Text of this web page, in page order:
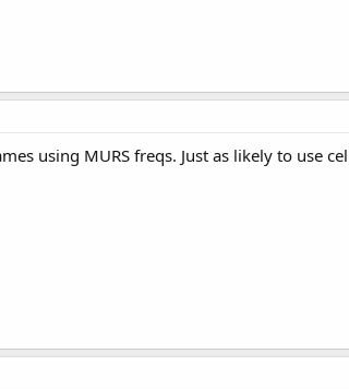
using MURS freqs. Just as likely to use